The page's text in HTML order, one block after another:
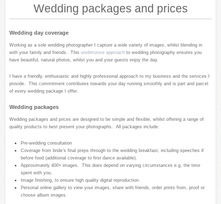
Wedding packages and prices
Wedding day coverage
Working as a sole wedding photographer I capture a wide variety of images, whilst blending in
with your family and friends. This unobtrusive approach to wedding photography ensures you
have beautiful, natural photos, whilst you and your guests enjoy the day.
I have a friendly, enthusiastic and highly professional approach to my business and the services I
provide. This commitment contributes towards your day running smoothly and is part and parcel
of every wedding package I offer.
Wedding packages
Wedding packages and prices are designed to be simple and flexible, whilst offering a range of
quality products to best present your photographs. All packages include:
Pre-wedding consultation
Coverage from bride’s final preps through to the wedding breakfast, including speeches if
before food (additional coverage to first dance available).
Approximately 400+ images. This does depend on varying circumstances e.g. the time
spent with you.
Image finishing, to ensure high quality digital reproduction.
Personal online gallery to view your images, share with friends, order prints from, proof or
choose album images.